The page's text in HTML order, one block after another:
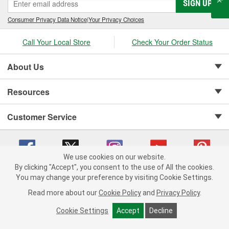
+ ADD TO CART
SIGN UP
Consumer Privacy Data Notice|Your Privacy Choices
Call Your Local Store Check Your Order Status
About Us
Resources
Customer Service
Copyright © 2008-2026 O'Reilly Auto Parts v 75915cd62 (9h5vr) cv1622
Consumer Privacy Data Notice |
California Transparency in Supply Chain Act
Order & Shipping FAQs
We use cookies on our website.
By clicking "Accept", you consent to the use of All the cookies.
You may change your preference by visiting Cookie Settings.
Read more about our Cookie Policy and Privacy Policy.
Cookie Settings Accept Decline